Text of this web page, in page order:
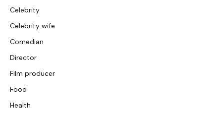
Celebrity
Celebrity wife
Comedian
Director
Film producer
Food
Health